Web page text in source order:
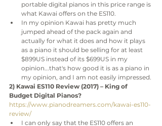
portable digital pianos in this price range is
what Kawai offers on the ES110.
In my opinion Kawai has pretty much
jumped ahead of the pack again and
actually for what it does and how it plays
as a piano it should be selling for at least
$899US instead of its $699US in my
opinion...that's how good it is as a piano in
my opinion, and I am not easily impressed.
2) Kawai ES110 Review (2017) – King of
Budget Digital Pianos?
https://www.pianodreamers.com/kawai-es110-
review/
I can only say that the ES110 offers an